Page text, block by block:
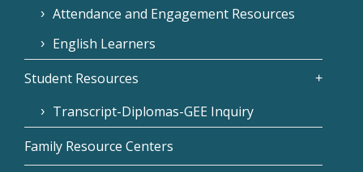
Attendance and Engagement Resources
English Learners
Student Resources
Transcript-Diplomas-GEE Inquiry
Family Resource Centers